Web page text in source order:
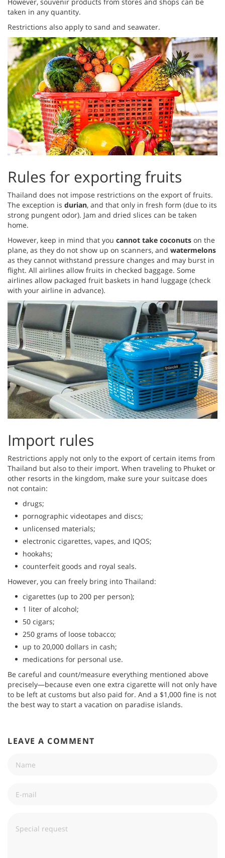
taken in any quantity.
Restrictions also apply to sand and seawater.
Rules for exporting fruits
Thailand does not impose restrictions on the export of fruits.
The exception is durian, and that only in fresh form (due to its
strong pungent odor). Jam and dried slices can be taken
home.
However, keep in mind that you cannot take coconuts on the
plane, as they do not show up on scanners, and watermelons
as they cannot withstand pressure changes and may burst in
flight. All airlines allow fruits in checked baggage. Some
airlines allow packaged fruit baskets in hand luggage (check
with your airline in advance).
Import rules
Restrictions apply not only to the export of certain items from
Thailand but also to their import. When traveling to Phuket or
other resorts in the kingdom, make sure your suitcase does
not contain:
drugs;
pornographic videotapes and discs;
unlicensed materials;
electronic cigarettes, vapes, and IQOS;
hookahs;
counterfeit goods and royal seals.
However, you can freely bring into Thailand:
cigarettes (up to 200 per person);
1 liter of alcohol;
50 cigars;
250 grams of loose tobacco;
up to 20,000 dollars in cash;
medications for personal use.
Be careful and count/measure everything mentioned above
precisely—because even one extra cigarette will not only have
to be left at customs but also paid for. And a $1,000 fine is not
the best way to start a vacation on paradise islands.
LEAVE A COMMENT